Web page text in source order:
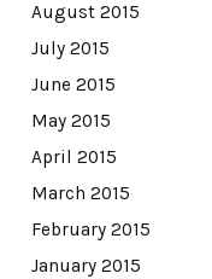
August 2015
July 2015
June 2015
May 2015
April 2015
March 2015
February 2015
January 2015